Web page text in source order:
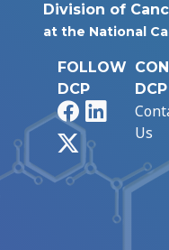
Division of
at the National
FOLLOW
DCP
FacebookLinkedIn
DCP
Us